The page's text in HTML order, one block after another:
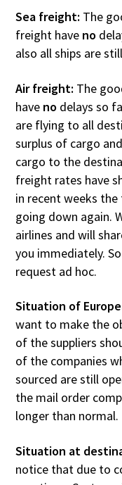
Sea freight: The
freight have no
also all ships are
Air freight: The
have no delays so
are flying to all
surplus of cargo
cargo to the
freight rates have
in recent weeks
going down again.
airlines and will
you immediately.
request ad hoc.
Situation of
want to make the
of the suppliers
of the companies
sourced are still
the mail order
longer than normal.
Situation at
notice that due to